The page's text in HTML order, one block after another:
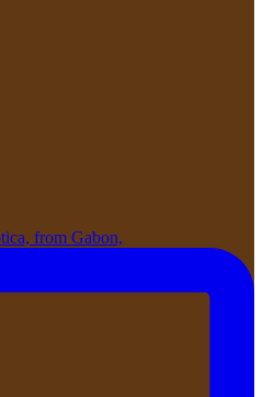
from Gabon,